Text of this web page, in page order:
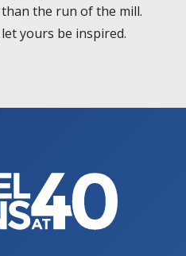
the run of the mill.
yours be inspired.